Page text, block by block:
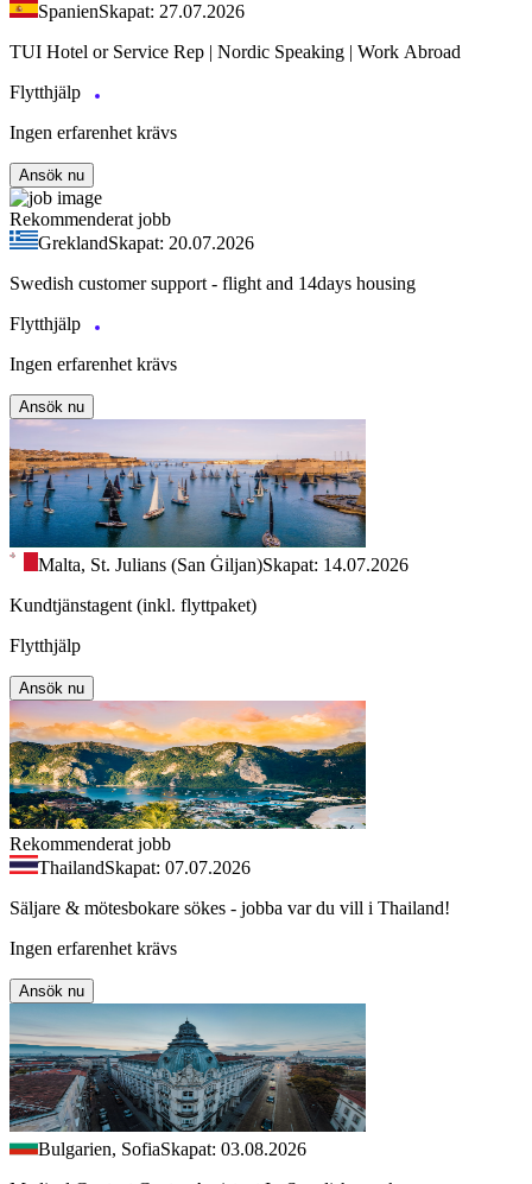
SpanienSkapat: 27.07.2026
TUI Hotel or Service Rep | Nordic Speaking | Work Abroad
Flytthjälp
Ingen erfarenhet krävs
Ansök nu
Rekommenderat jobb
GreklandSkapat: 20.07.2026
Swedish customer support - flight and 14days housing
Flytthjälp
Ingen erfarenhet krävs
Ansök nu
Malta, St. Julians (San Ġiljan)Skapat: 14.07.2026
Kundtjänstagent (inkl. flyttpaket)
Flytthjälp
Ansök nu
Rekommenderat jobb
ThailandSkapat: 07.07.2026
Säljare & mötesbokare sökes - jobba var du vill i Thailand!
Ingen erfarenhet krävs
Ansök nu
Bulgarien, SofiaSkapat: 03.08.2026